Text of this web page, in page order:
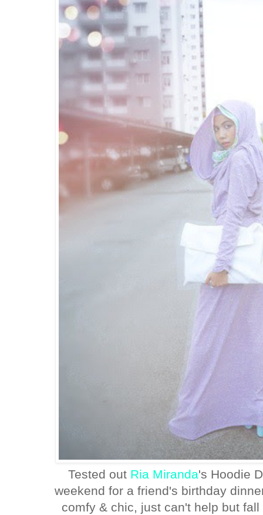
Tested out Ria Miranda's Hoodie
weekend for a friend's birthday
comfy & chic, just can't help but